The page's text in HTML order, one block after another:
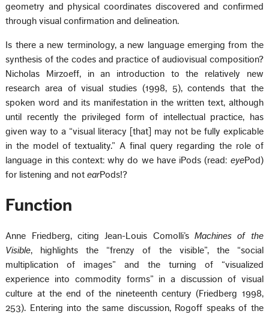
geometry and physical coordinates discovered and confirmed
through visual confirmation and delineation.
Is there a new terminology, a new language emerging from the
synthesis of the codes and practice of audiovisual composition?
Nicholas Mirzoeff, in an introduction to the relatively new
research area of visual studies (1998, 5), contends that the
spoken word and its manifestation in the written text, although
until recently the privileged form of intellectual practice, has
given way to a “visual literacy [that] may not be fully explicable
in the model of textuality.” A final query regarding the role of
language in this context: why do we have iPods (read: eyePod)
for listening and notearPods!?
Function
Anne Friedberg, citing Jean-Louis Comolli’s Machines of the
Visible, highlights the “frenzy of the visible”, the “social
multiplication of images” and the turning of “visualized
experience into commodity forms” in a discussion of visual
culture at the end of the nineteenth century (Friedberg 1998,
253). Entering into the same discussion, Rogoff speaks of the